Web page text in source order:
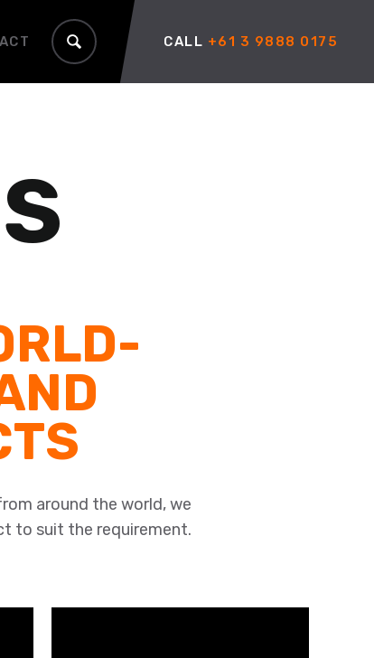
CALL +61 3 9888 0175
around the world, we
to suit the requirement.